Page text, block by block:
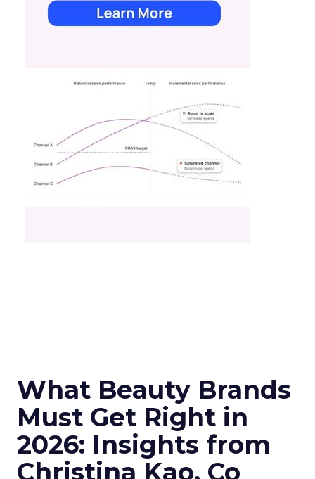
What Beauty Brands
Must Get Right in
2026: Insights from
Christina Kao, Co